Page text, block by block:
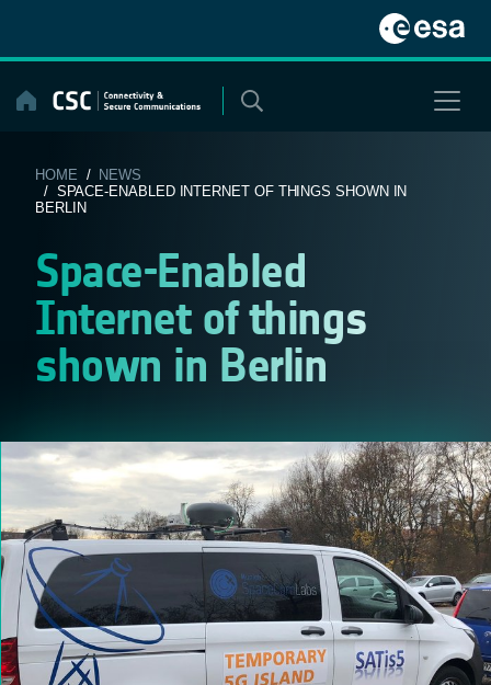
content
HOME / NEWS
/ SPACE-ENABLED INTERNET OF THINGS SHOWN IN
BERLIN
Space-Enabled
Internet of things
shown in Berlin